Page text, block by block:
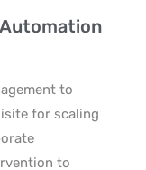
to
for scaling
to